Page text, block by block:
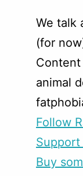
We talk
(for
animal
Follow
Buy